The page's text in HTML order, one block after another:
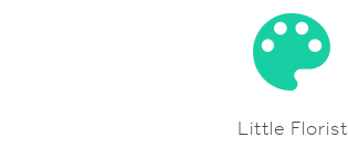
Little Florist